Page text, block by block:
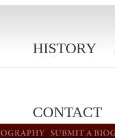
HISTORY
CONTACT